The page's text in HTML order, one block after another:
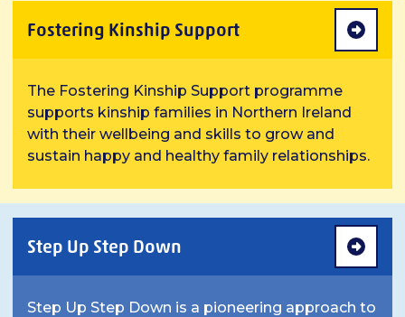
Fostering Kinship Support
The Fostering Kinship Support programme
supports kinship families in Northern Ireland
with their wellbeing and skills to grow and
sustain happy and healthy family relationships.
Step Up Step Down
Step Up Step Down is a pioneering approach to